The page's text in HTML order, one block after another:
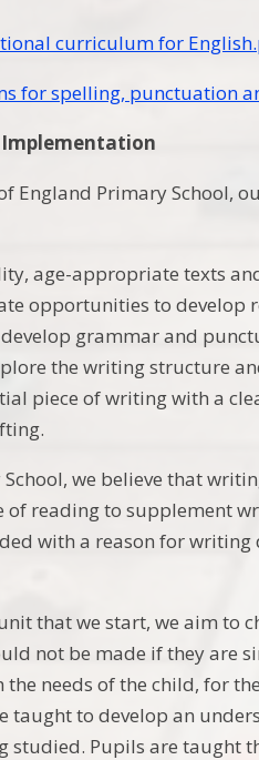
curriculum for
for spelling, punctuation
England Primary School,
age-appropriate texts
opportunities to
grammar and
the writing structure
piece of writing with a
we believe that
of reading to supplement
with a reason for
that we start, we aim to
not be made if they are
needs of the child, for
taught to develop an
studied. Pupils are taught